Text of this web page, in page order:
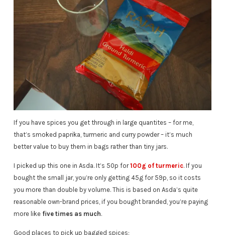
If you have spices you get through in large quantites – for me,
that’s smoked paprika, turmeric and curry powder – it’s much
better value to buy them in bags rather than tiny jars.
I picked up this one in Asda. It’s 50p for100g of turmeric. If you
bought the small jar, you’re only getting 45g for 59p, so it costs
you more than double by volume. This is based on Asda’s quite
reasonable own-brand prices, if you bought branded , you’re paying
more like five times as much.
Good places to pick up bagged spices: